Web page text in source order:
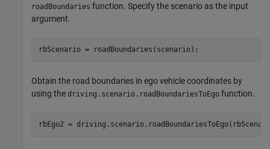
roadBoundaries function. Specify the scenario as the input
argument.
rbScenario = roadBoundaries(scenario);
Obtain the road boundaries in ego vehicle coordinates by
using the driving.scenario.roadBoundariesToEgo function.
rbEgo2 =